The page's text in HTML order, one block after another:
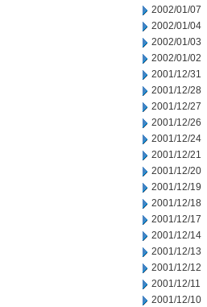
2002/01/07
2002/01/04
2002/01/03
2002/01/02
2001/12/31
2001/12/28
2001/12/27
2001/12/26
2001/12/24
2001/12/21
2001/12/20
2001/12/19
2001/12/18
2001/12/17
2001/12/14
2001/12/13
2001/12/12
2001/12/11
2001/12/10